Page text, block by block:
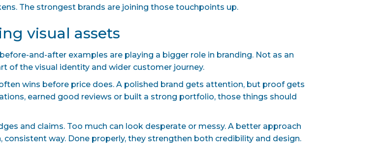
The strongest brands are joining those touchpoints up.
visual assets
and-after examples are playing a bigger role in branding. Not as an
of the visual identity and wider customer journey.
wins before price does. A polished brand gets attention, but proof gets
earned good reviews or built a strong portfolio, those things should
and claims. Too much can look desperate or messy. A better approach
way. Done properly, they strengthen both credibility and design.